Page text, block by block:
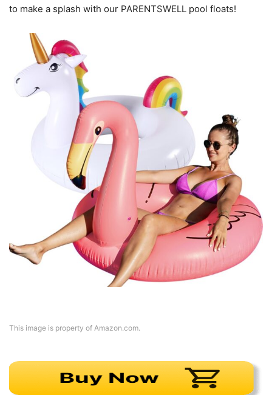
to make a splash with our PARENTSWELL pool floats!
This image is property of Amazon.com.